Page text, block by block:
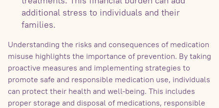
additional stress to individuals and their
families.
Understanding the risks and consequences of medication
misuse highlights the importance of prevention. By taking
proactive measures and implementing strategies to
promote safe and responsible medication use, individuals
can protect their health and well-being. This includes
proper storage and disposal of medications, responsible